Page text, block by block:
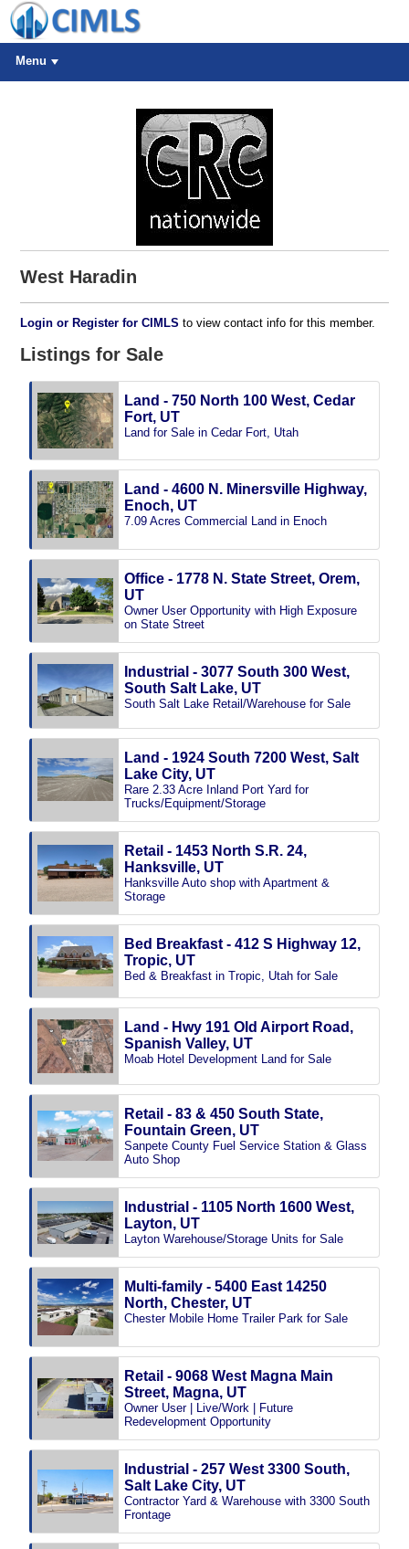
Menu
West Haradin
Login or Register for CIMLS to view contact info for this member.
Listings for Sale
Land - 750 North 100 West, Cedar
Fort, UT
Land for Sale in Cedar Fort, Utah
Land - 4600 N. Minersville Highway,
Enoch, UT
7.09 Acres Commercial Land in Enoch
Office - 1778 N. State Street, Orem,
UT
Owner User Opportunity with High Exposure
on State Street
Industrial - 3077 South 300 West,
South Salt Lake, UT
South Salt Lake Retail/Warehouse for Sale
Land - 1924 South 7200 West, Salt
Lake City, UT
Rare 2.33 Acre Inland Port Yard for
Trucks/Equipment/Storage
Retail - 1453 North S.R. 24,
Hanksville, UT
Hanksville Auto shop with Apartment &
Storage
Bed Breakfast - 412 S Highway 12,
Tropic, UT
Bed & Breakfast in Tropic, Utah for Sale
Land - Hwy 191 Old Airport Road,
Spanish Valley, UT
Moab Hotel Development Land for Sale
Retail - 83 & 450 South State,
Fountain Green, UT
Sanpete County Fuel Service Station & Glass
Auto Shop
Industrial - 1105 North 1600 West,
Layton, UT
Layton Warehouse/Storage Units for Sale
Multi-family - 5400 East 14250
North, Chester, UT
Chester Mobile Home Trailer Park for Sale
Retail - 9068 West Magna Main
Street, Magna, UT
Owner User | Live/Work | Future
Redevelopment Opportunity
Industrial - 257 West 3300 South,
Salt Lake City, UT
Contractor Yard & Warehouse with 3300 South
Frontage